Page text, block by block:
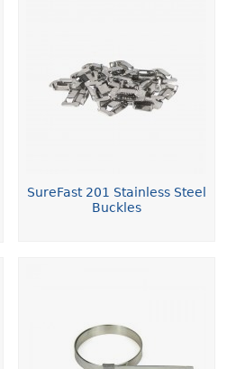
SureFast 201 Stainless Steel
Buckles